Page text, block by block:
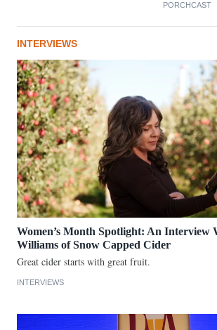
PORCHCAST
INTERVIEWS
Women’s Month Spotlight: An Interview
Williams of Snow Capped Cider
Great cider starts with great fruit.
INTERVIEWS